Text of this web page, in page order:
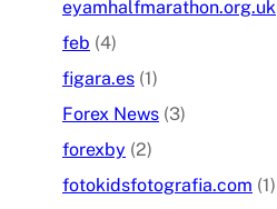
eyamhalfmarathon.org.uk
feb (4)
figara.es (1)
Forex News (3)
forexby (2)
fotokidsfotografia.com (1)